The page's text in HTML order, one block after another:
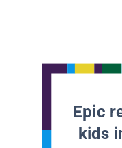
Epic
kids